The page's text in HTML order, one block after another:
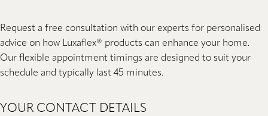
Request a free consultation with our experts for personalised
advice on how Luxaflex® products can enhance your home.
Our flexible appointment timings are designed to suit your
schedule and typically last 45 minutes.
YOUR CONTACT DETAILS